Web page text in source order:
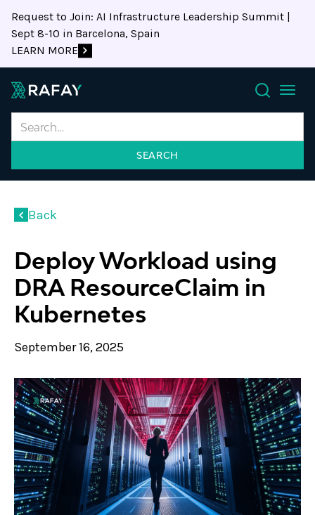
Request to Join: AI Infrastructure Leadership Summit |
Sept 8-10 in Barcelona, Spain
LEARN MORE
Search
Back
Deploy Workload using
DRA ResourceClaim in
Kubernetes
September 16, 2025